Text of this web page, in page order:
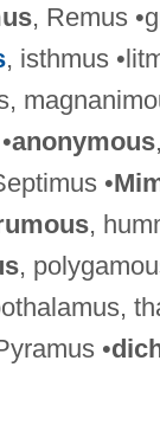
, Remus
, isthmus
anonymous
•
,
,
•